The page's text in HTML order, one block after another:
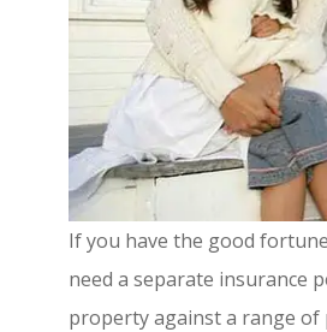
If you have the good
need a separate insurance
property against a range of